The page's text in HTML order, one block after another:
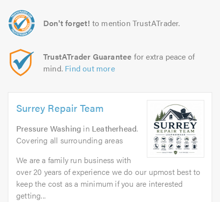
Don't forget! to mention TrustATrader.
TrustATrader Guarantee for extra peace of
mind. Find out more
Surrey Repair Team
Pressure Washing in Leatherhead.
Covering all surrounding areas
We are a family run business with
over 20 years of experience we do our upmost best to
keep the cost as a minimum if you are interested
getting...